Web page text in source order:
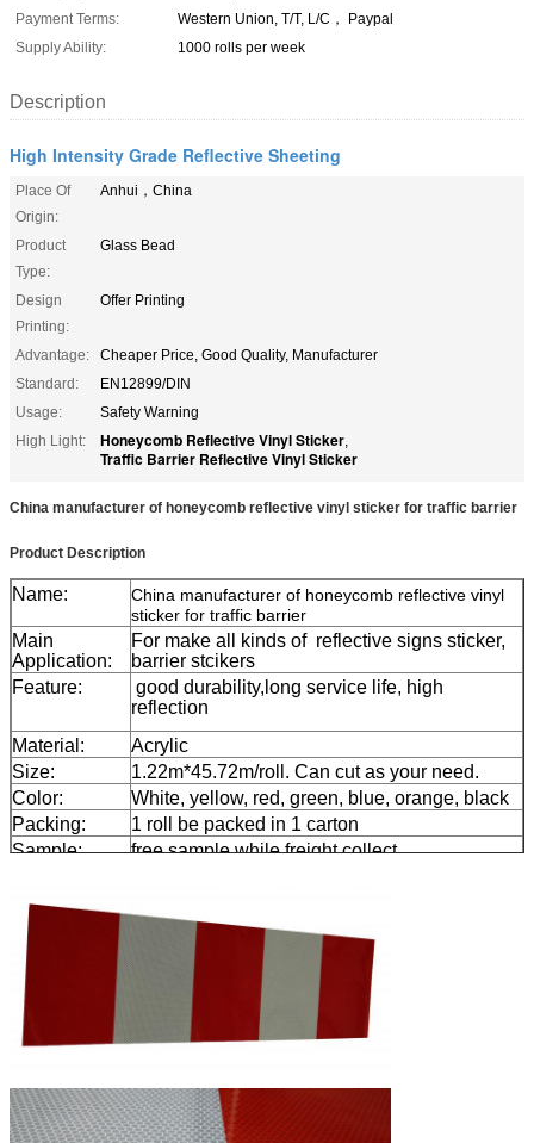
Payment Terms:
Western Union, T/T, L/C， Paypal
Supply Ability:
1000 rolls per week
Description
High Intensity Grade Reflective Sheeting
Place Of
Origin:
Anhui，China
Product
Type:
Glass Bead
Design
Printing:
Offer Printing
Advantage:
Cheaper Price, Good Quality, Manufacturer
Standard:
EN12899/DIN
Usage:
Safety Warning
High Light:
Honeycomb Reflective Vinyl Sticker,
Traffic Barrier Reflective Vinyl Sticker
China manufacturer of honeycomb reflective vinyl sticker for traffic barrier
Product Description
Name:
China manufacturer of honeycomb reflective vinyl
sticker for traffic barrier
Main
Application:
For make all kinds of reflective signs sticker,
barrier stcikers
Feature:
good durability,long service life, high
reflection
Material:
Acrylic
Size:
1.22m*45.72m/roll. Can cut as your need.
Color:
White, yellow, red, green, blue, orange, black
Packing:
1 roll be packed in 1 carton
Sample:
free sample while freight collect